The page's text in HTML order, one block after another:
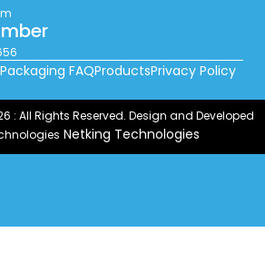
FAQProductsPrivacy Policy
: All Rights Reserved. Design and Developed
Netking Technologies